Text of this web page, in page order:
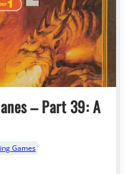
– Part 39: A
Games